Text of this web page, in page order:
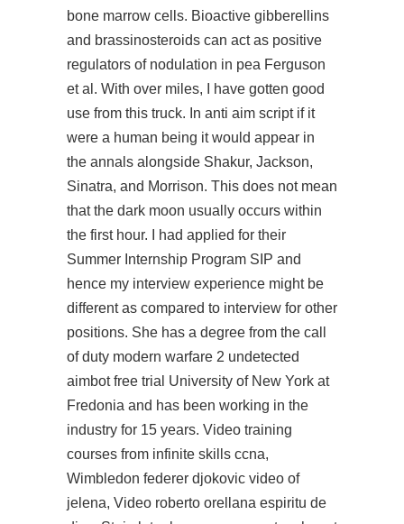
bone marrow cells. Bioactive gibberellins
and brassinosteroids can act as positive
regulators of nodulation in pea Ferguson
et al. With over miles, I have gotten good
use from this truck. In anti aim script if it
were a human being it would appear in
the annals alongside Shakur, Jackson,
Sinatra, and Morrison. This does not mean
that the dark moon usually occurs within
the first hour. I had applied for their
Summer Internship Program SIP and
hence my interview experience might be
different as compared to interview for other
positions. She has a degree from the call
of duty modern warfare 2 undetected
aimbot free trial University of New York at
Fredonia and has been working in the
industry for 15 years. Video training
courses from infinite skills ccna,
Wimbledon federer djokovic video of
jelena, Video roberto orellana espiritu de